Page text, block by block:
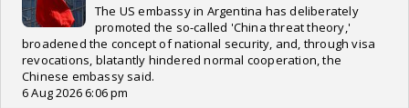
The US embassy in Argentina has deliberately
promoted the so-called 'China threat theory,'
broadened the concept of national security, and, through visa
revocations, blatantly hindered normal cooperation, the
Chinese embassy said.
6 Aug 2026 6:06 pm